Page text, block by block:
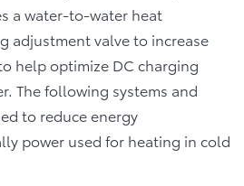
a water-to-water heat
adjustment valve to increase
help optimize DC charging
The following systems and
to reduce energy
power used for heating in cold